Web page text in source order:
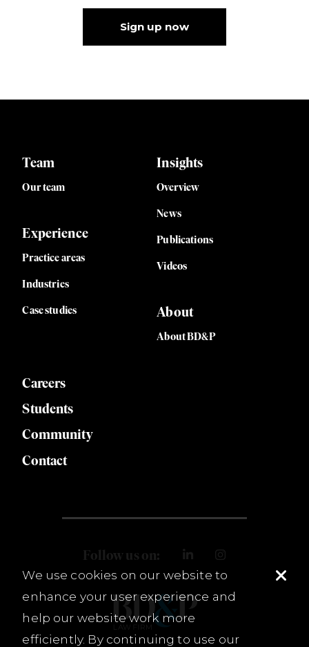
Sign up now
Team
Our team
Experience
Practice areas
Industries
Case studies
Insights
Overview
News
Publications
Videos
About
About BD&P
Careers
Students
Community
Contact
Follow us on:
We use cookies on our website to
enhance your user experience and
help our website work more
efficiently. By continuing to use our